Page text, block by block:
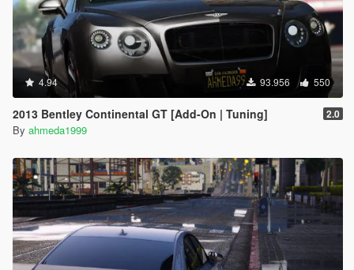
4.94 93.956 550
2013 Bentley Continental GT [Add-On | Tuning] 2.0
By ahmeda1999